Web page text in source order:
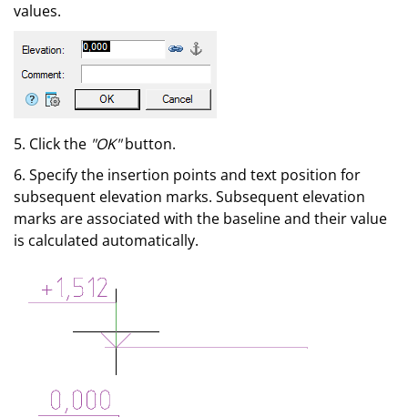
values.
5. Click the "OK"button.
6. Specify the insertion points and text position for
subsequent elevation marks. Subsequent elevation
marks are associated with the baseline and their value
is calculated automatically.